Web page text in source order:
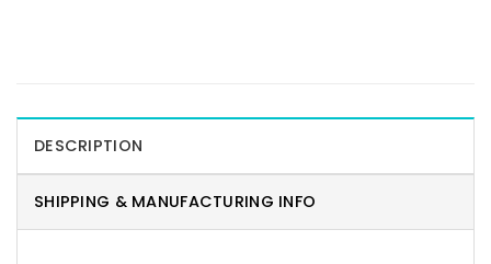
DESCRIPTION
SHIPPING & MANUFACTURING INFO